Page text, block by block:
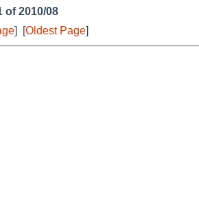
of 2010/08
] [Oldest Page]